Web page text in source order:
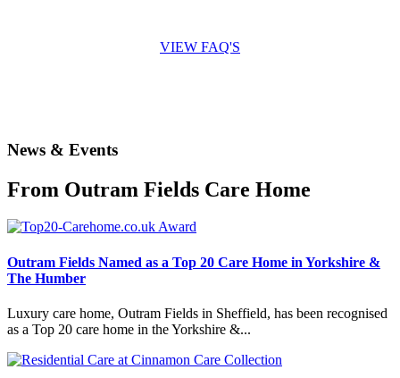
VIEW FAQ'S
News & Events
From Outram Fields Care Home
Outram Fields Named as a Top 20 Care Home in Yorkshire &
The Humber
Luxury care home, Outram Fields in Sheffield, has been recognised
as a Top 20 care home in the Yorkshire &...